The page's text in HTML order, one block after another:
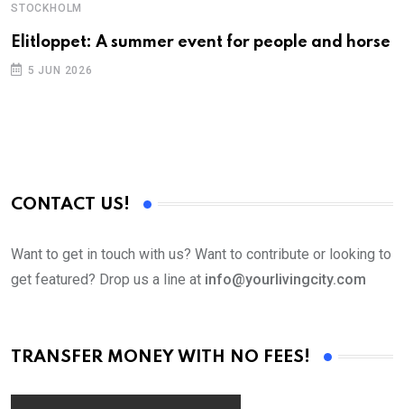
STOCKHOLM
Elitloppet: A summer event for people and horse
5 JUN 2026
CONTACT US!
Want to get in touch with us? Want to contribute or looking to
get featured? Drop us a line at info@yourlivingcity.com
TRANSFER MONEY WITH NO FEES!